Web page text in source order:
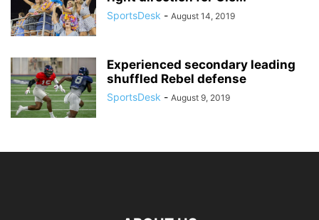
SportsDesk - August 14, 2019
Experienced secondary leading
shuffled Rebel defense
SportsDesk - August 9, 2019